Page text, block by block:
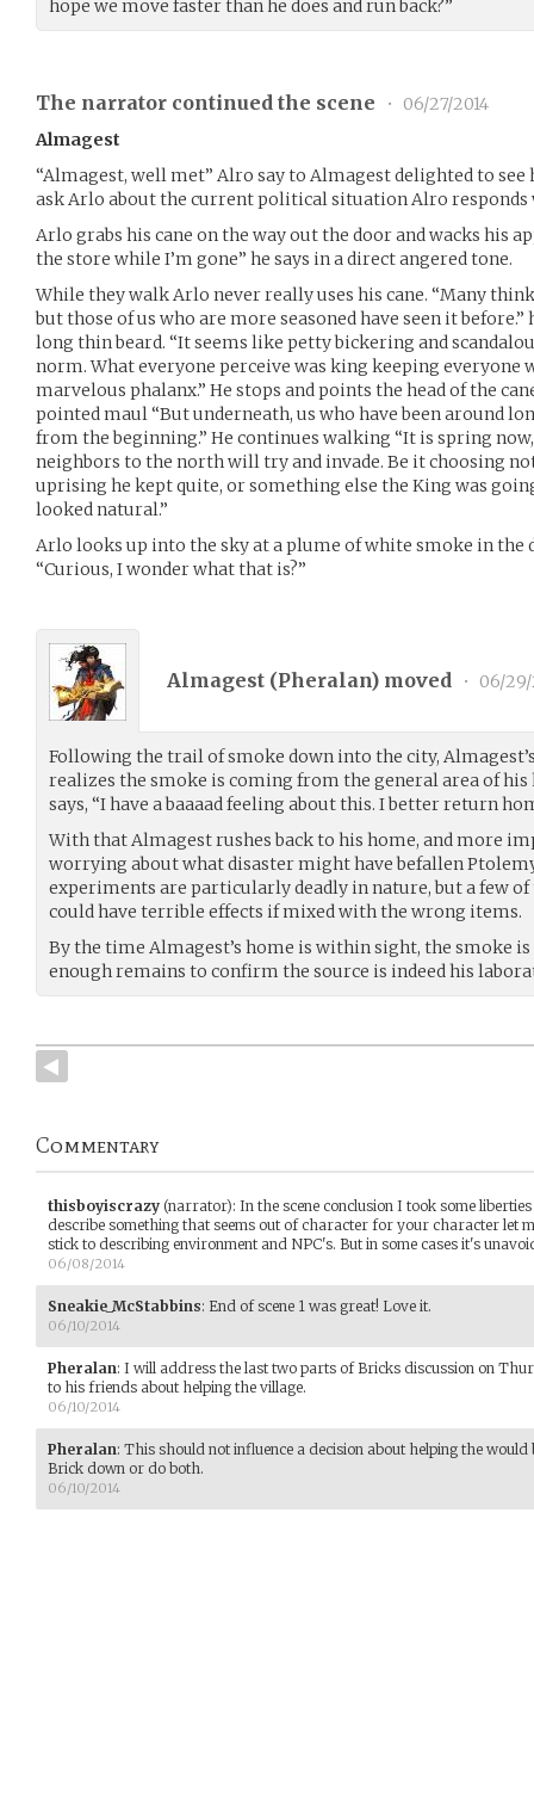
hope we move faster than he does and run back?”
The narrator continued the scene •
06/27/2014
Almagest
“Almagest, well met” Alro say to Almagest delighted to
ask Arlo about the current political situation Alro responds
Arlo grabs his cane on the way out the door and wacks his
the store while I’m gone” he says in a direct angered tone.
While they walk Arlo never really uses his cane. “Many
but those of us who are more seasoned have seen it
long thin beard. “It seems like petty bickering and
norm. What everyone perceive was king keeping
marvelous phalanx.” He stops and points the head of the
pointed maul “But underneath, us who have been around
from the beginning.” He continues walking “It is spring
neighbors to the north will try and invade. Be it choosing
uprising he kept quite, or something else the King was
looked natural.”
Arlo looks up into the sky at a plume of white smoke in the
“Curious, I wonder what that is?”
Almagest (Pheralan) moved • 06/29/
Following the trail of smoke down into the city,
realizes the smoke is coming from the general area of
says, “I have a baaaad feeling about this. I better return
With that Almagest rushes back to his home, and more
worrying about what disaster might have befallen
experiments are particularly deadly in nature, but a few
could have terrible effects if mixed with the wrong items.
By the time Almagest’s home is within sight, the smoke
enough remains to confirm the source is indeed his
Commentary
thisboyiscrazy (narrator): In the scene conclusion I took some
describe something that seems out of character for your character let
stick to describing environment and NPC's. But in some cases it's
06/08/2014
Sneakie_McStabbins: End of scene 1 was great! Love it.
06/10/2014
Pheralan: I will address the last two parts of Bricks discussion on
to his friends about helping the village.
06/10/2014
Pheralan: This should not influence a decision about helping the would
Brick down or do both.
06/10/2014